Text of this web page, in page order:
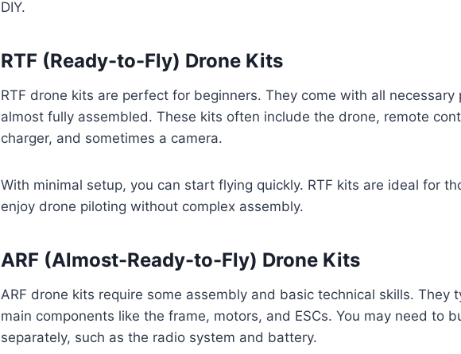
DIY.
RTF (Ready-to-Fly) Drone Kits
RTF drone kits are perfect for beginners. They come with all necessary
almost fully assembled. These kits often include the drone, remote
charger, and sometimes a camera.
With minimal setup, you can start flying quickly. RTF kits are ideal for
enjoy drone piloting without complex assembly.
ARF (Almost-Ready-to-Fly) Drone Kits
ARF drone kits require some assembly and basic technical skills. They
main components like the frame, motors, and ESCs. You may need to
separately, such as the radio system and battery.